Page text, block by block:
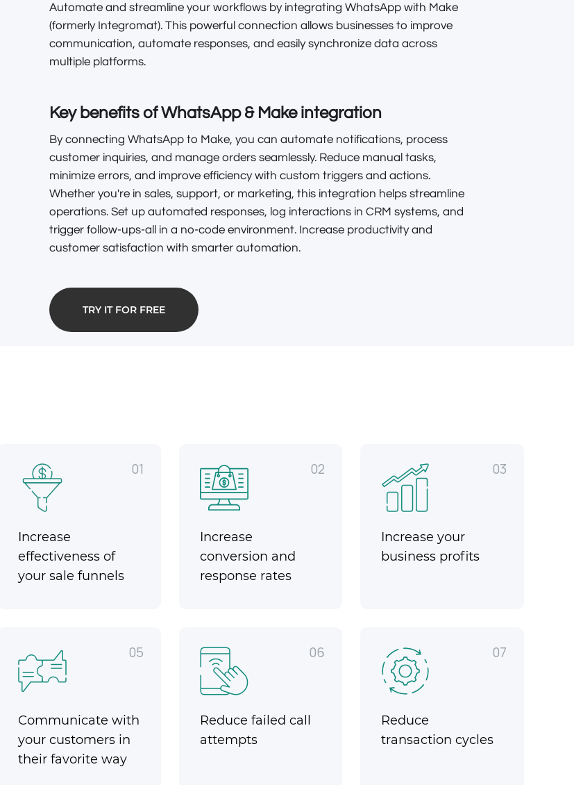
Automate and streamline your workflows by integrating WhatsApp with Make
(formerly Integromat). This powerful connection allows businesses to improve
communication, automate responses, and easily synchronize data across
multiple platforms.
Key benefits of WhatsApp & Make integration
By connecting WhatsApp to Make, you can automate notifications, process
customer inquiries, and manage orders seamlessly. Reduce manual tasks,
minimize errors, and improve efficiency with custom triggers and actions.
Whether you're in sales, support, or marketing, this integration helps streamline
operations. Set up automated responses, log interactions in CRM systems, and
trigger follow-ups-all in a no-code environment. Increase productivity and
customer satisfaction with smarter automation.
TRY IT FOR FREE
01
Increase
effectiveness of
your sale funnels
02
Increase
conversion and
response rates
03
Increase your
business profits
05
Communicate with
your customers in
their favorite way
06
Reduce failed call
attempts
07
Reduce
transaction cycles